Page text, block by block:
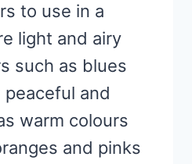
to use in a
light and airy
such as blues
and
warm colours
and pinks